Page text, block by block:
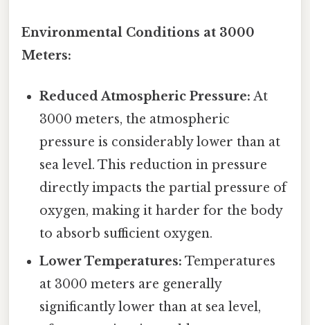
Environmental Conditions at 3000
Meters:
Reduced Atmospheric Pressure: At
3000 meters, the atmospheric
pressure is considerably lower than at
sea level. This reduction in pressure
directly impacts the partial pressure of
oxygen, making it harder for the body
to absorb sufficient oxygen.
Lower Temperatures: Temperatures
at 3000 meters are generally
significantly lower than at sea level,